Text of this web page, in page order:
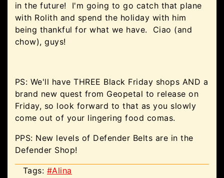
in the future! I'm going to go catch that plane
with Rolith and spend the holiday with him
being thankful for what we have. Ciao (and
chow), guys!
PS: We'll have THREE Black Friday shops AND a
brand new quest from Geopetal to release on
Friday, so look forward to that as you slowly
come out of your lingering food comas.
PPS: New levels of Defender Belts are in the
Defender Shop!
Tags: #Alina